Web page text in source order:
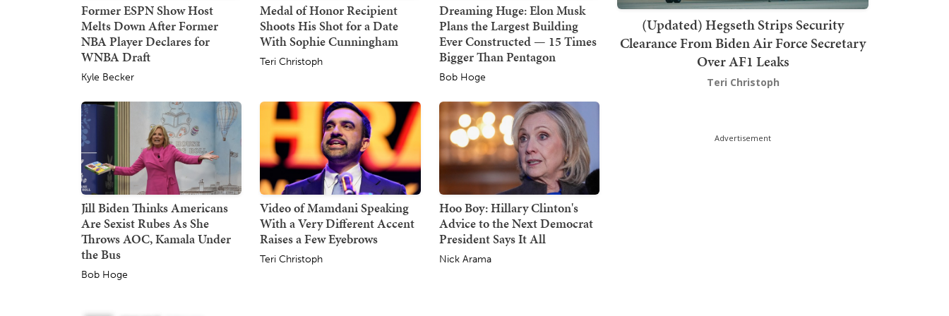
Former ESPN Show Host
Melts Down After Former
NBA Player Declares for
WNBA Draft
Kyle Becker
Medal of Honor Recipient
Shoots His Shot for a Date
With Sophie Cunningham
Teri Christoph
Dreaming Huge: Elon Musk
Plans the Largest Building
Ever Constructed — 15 Times
Bigger Than Pentagon
Bob Hoge
Jill Biden Thinks Americans
Are Sexist Rubes As She
Throws AOC, Kamala Under
the Bus
Bob Hoge
Video of Mamdani Speaking
With a Very Different Accent
Raises a Few Eyebrows
Teri Christoph
Hoo Boy: Hillary Clinton's
Advice to the Next Democrat
President Says It All
Nick Arama
(Updated) Hegseth Strips Security
Clearance From Biden Air Force Secretary
Over AF1 Leaks
Teri Christoph
Advertisement